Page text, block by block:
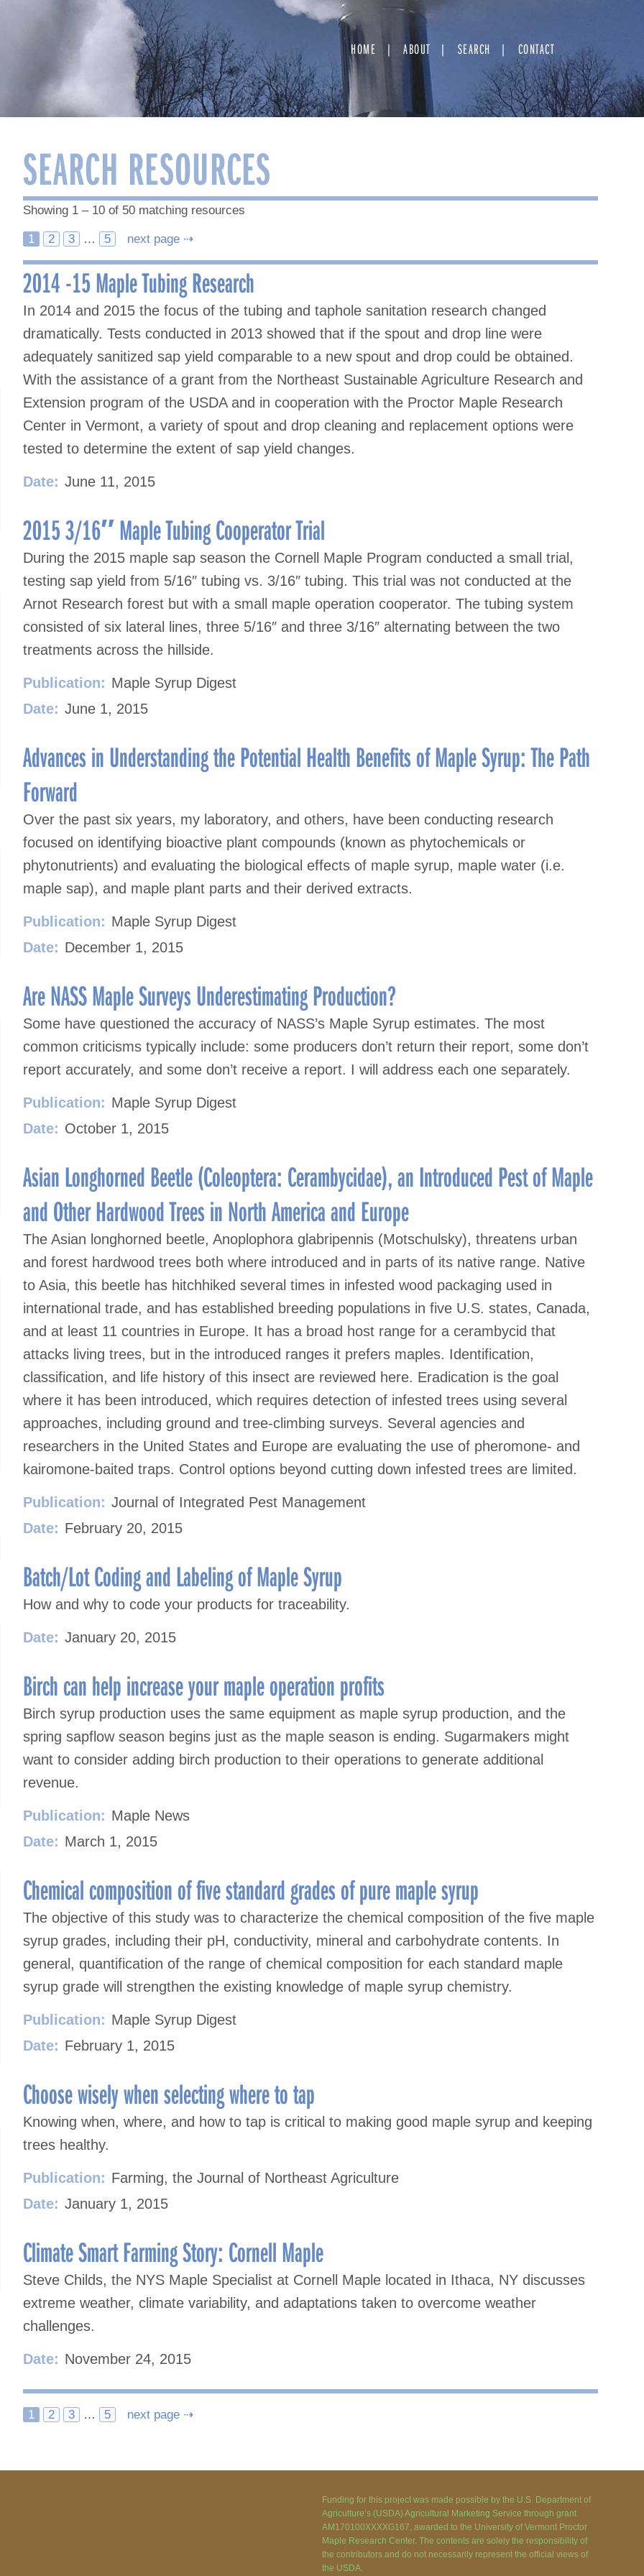
HOME ABOUT SEARCH CONTACT
SEARCH RESOURCES
Showing 1 – 10 of 50 matching resources
Posts
navigation
1 2 3 … 5 next page ⇢
2014 -15 Maple Tubing Research
In 2014 and 2015 the focus of the tubing and taphole sanitation research changed
dramatically. Tests conducted in 2013 showed that if the spout and drop line were
adequately sanitized sap yield comparable to a new spout and drop could be obtained.
With the assistance of a grant from the Northeast Sustainable Agriculture Research and
Extension program of the USDA and in cooperation with the Proctor Maple Research
Center in Vermont, a variety of spout and drop cleaning and replacement options were
tested to determine the extent of sap yield changes.
Date: June 11, 2015
2015 3/16″ Maple Tubing Cooperator Trial
During the 2015 maple sap season the Cornell Maple Program conducted a small trial,
testing sap yield from 5/16″ tubing vs. 3/16″ tubing. This trial was not conducted at the
Arnot Research forest but with a small maple operation cooperator. The tubing system
consisted of six lateral lines, three 5/16″ and three 3/16″ alternating between the two
treatments across the hillside.
Publication: Maple Syrup Digest
Date: June 1, 2015
Advances in Understanding the Potential Health Benefits of Maple Syrup: The Path
Forward
Over the past six years, my laboratory, and others, have been conducting research
focused on identifying bioactive plant compounds (known as phytochemicals or
phytonutrients) and evaluating the biological effects of maple syrup, maple water (i.e.
maple sap), and maple plant parts and their derived extracts.
Publication: Maple Syrup Digest
Date: December 1, 2015
Are NASS Maple Surveys Underestimating Production?
Some have questioned the accuracy of NASS’s Maple Syrup estimates. The most
common criticisms typically include: some producers don’t return their report, some don’t
report accurately, and some don’t receive a report. I will address each one separately.
Publication: Maple Syrup Digest
Date: October 1, 2015
Asian Longhorned Beetle (Coleoptera: Cerambycidae), an Introduced Pest of Maple
and Other Hardwood Trees in North America and Europe
The Asian longhorned beetle, Anoplophora glabripennis (Motschulsky), threatens urban
and forest hardwood trees both where introduced and in parts of its native range. Native
to Asia, this beetle has hitchhiked several times in infested wood packaging used in
international trade, and has established breeding populations in five U.S. states, Canada,
and at least 11 countries in Europe. It has a broad host range for a cerambycid that
attacks living trees, but in the introduced ranges it prefers maples. Identification,
classification, and life history of this insect are reviewed here. Eradication is the goal
where it has been introduced, which requires detection of infested trees using several
approaches, including ground and tree-climbing surveys. Several agencies and
researchers in the United States and Europe are evaluating the use of pheromone- and
kairomone-baited traps. Control options beyond cutting down infested trees are limited.
Publication: Journal of Integrated Pest Management
Date: February 20, 2015
Batch/Lot Coding and Labeling of Maple Syrup
How and why to code your products for traceability.
Date: January 20, 2015
Birch can help increase your maple operation profits
Birch syrup production uses the same equipment as maple syrup production, and the
spring sapflow season begins just as the maple season is ending. Sugarmakers might
want to consider adding birch production to their operations to generate additional
revenue.
Publication: Maple News
Date: March 1, 2015
Chemical composition of five standard grades of pure maple syrup
The objective of this study was to characterize the chemical composition of the five maple
syrup grades, including their pH, conductivity, mineral and carbohydrate contents. In
general, quantification of the range of chemical composition for each standard maple
syrup grade will strengthen the existing knowledge of maple syrup chemistry.
Publication: Maple Syrup Digest
Date: February 1, 2015
Choose wisely when selecting where to tap
Knowing when, where, and how to tap is critical to making good maple syrup and keeping
trees healthy.
Publication: Farming, the Journal of Northeast Agriculture
Date: January 1, 2015
Climate Smart Farming Story: Cornell Maple
Steve Childs, the NYS Maple Specialist at Cornell Maple located in Ithaca, NY discusses
extreme weather, climate variability, and adaptations taken to overcome weather
challenges.
Date: November 24, 2015
Posts
1 2 3 … 5 next page ⇢
Funding for this project was made possible by the U.S. Department of
Agriculture’s (USDA) Agricultural Marketing Service through grant
AM170100XXXXG167, awarded to the University of Vermont Proctor
Maple Research Center. The contents are solely the responsibility of
the contributors and do not necessarily represent the official views of
the USDA.